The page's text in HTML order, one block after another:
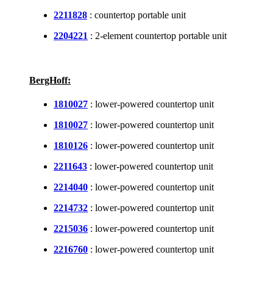
2211828 : countertop portable unit
2204221 : 2-element countertop portable unit
BergHoff:
1810027 : lower-powered countertop unit
1810027 : lower-powered countertop unit
1810126 : lower-powered countertop unit
2211643 : lower-powered countertop unit
2214040 : lower-powered countertop unit
2214732 : lower-powered countertop unit
2215036 : lower-powered countertop unit
2216760 : lower-powered countertop unit